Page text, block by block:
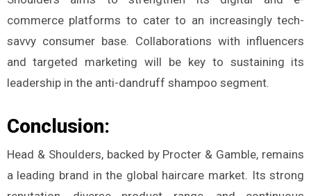
commerce platforms to cater to an increasingly tech-
savvy consumer base. Collaborations with influencers
and targeted marketing will be key to sustaining its
leadership in the anti-dandruff shampoo segment.
Conclusion:
Head & Shoulders, backed by Procter & Gamble, remains
a leading brand in the global haircare market. Its strong